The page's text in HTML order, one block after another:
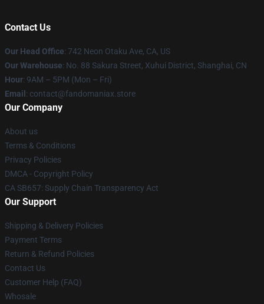
Contact Us
Our Head Office: 742 Neon Otaku Ave, CA, US
Our Warehouse: No. 88 Sakura Street, Xuhui District, Shanghai, CN
Hour: 9AM – 5PM (Mon – Fri)
Email : contact@fandomaniax.store
Our Company
About us
Terms & Conditions
Privacy Policies
DMCA - Copyright Policy
CA SB657: Supply Chain Transparency Act
Our Support
Shipping & Delivery Policies
Payment Terms
Return & Refund Policies
Contact Us
Customer Help (FAQ)
Whosale